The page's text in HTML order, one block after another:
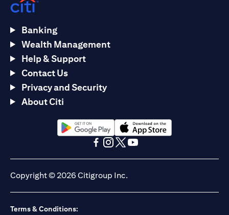
Banking
Wealth Management
Help & Support
Contact Us
Privacy and Security
About Citi
opens in a new tabopens in a new tab
Copyright © 2026 Citigroup Inc.
Terms & Conditions: